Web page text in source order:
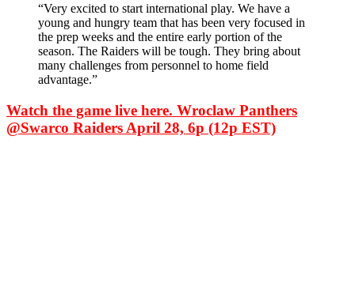
“Very excited to start international play. We have a
young and hungry team that has been very focused in
the prep weeks and the entire early portion of the
season. The Raiders will be tough. They bring about
many challenges from personnel to home field
advantage.”
Watch the game live here. Wroclaw Panthers
@Swarco Raiders April 28, 6p (12p EST)